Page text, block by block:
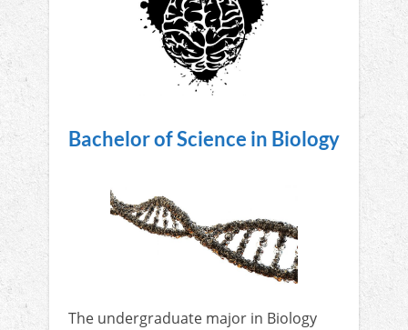
Bachelor of Science in Biology
The undergraduate major in Biology